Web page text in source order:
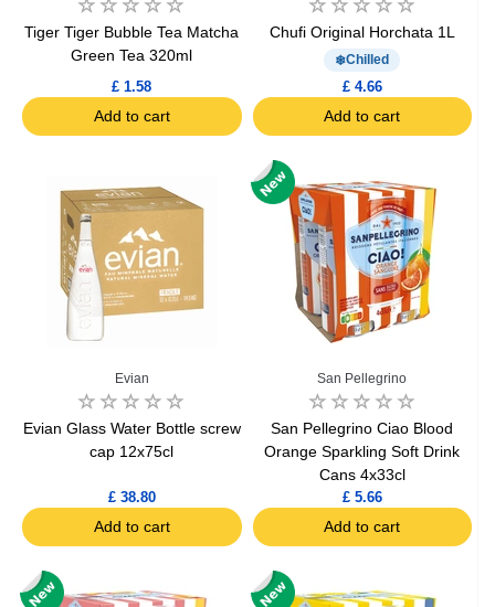
Tiger Tiger Bubble Tea Matcha
Green Tea 320ml
£ 1.58
Add to cart
Chufi Original Horchata 1L
Chilled
£ 4.66
Add to cart
Evian
Evian Glass Water Bottle screw
cap 12x75cl
£ 38.80
Add to cart
San Pellegrino
San Pellegrino Ciao Blood
Orange Sparkling Soft Drink
Cans 4x33cl
£ 5.66
Add to cart